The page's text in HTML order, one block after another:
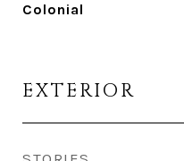
Colonial
EXTERIOR